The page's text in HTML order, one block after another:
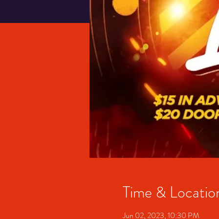
Time &
Jun 02, 2023, 10:30 PM